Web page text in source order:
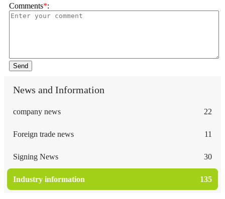
Comments*:
Send
News and Information
company news 22
Foreign trade news 11
Signing News 30
Industry information 135